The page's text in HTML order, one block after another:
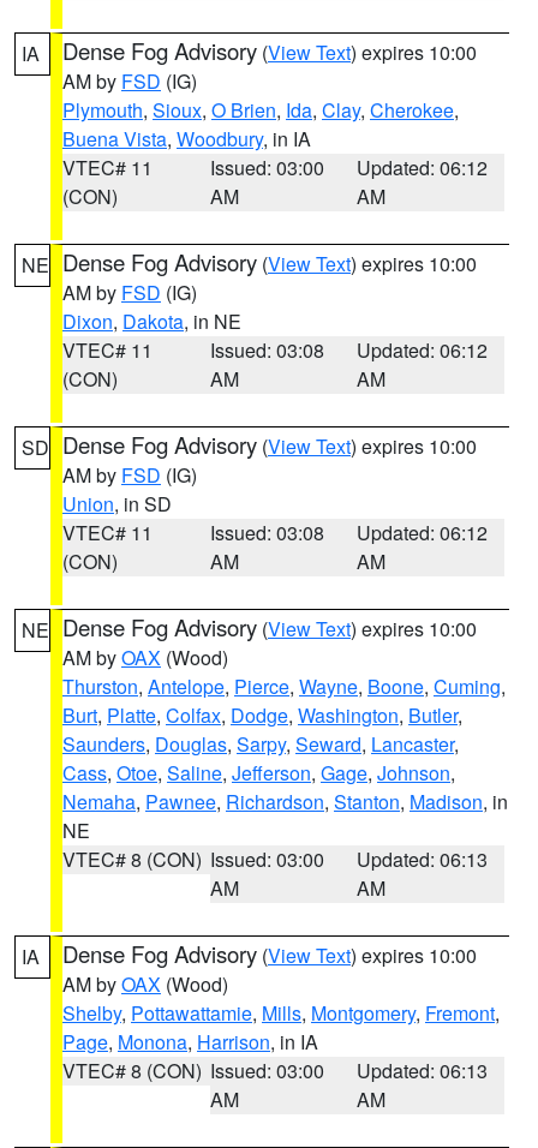
IA Dense Fog Advisory (View Text) expires 10:00
AM by FSD (IG)
Plymouth, Sioux, O Brien, Ida, Clay, Cherokee,
Buena Vista, Woodbury, in IA
VTEC# 11
(CON)
Issued: 03:00
AM
Updated: 06:12
AM
NE Dense Fog Advisory (View Text) expires 10:00
AM by FSD (IG)
Dixon, Dakota, in NE
VTEC# 11
(CON)
Issued: 03:08
AM
Updated: 06:12
AM
SD Dense Fog Advisory (View Text) expires 10:00
AM by FSD (IG)
Union, in SD
VTEC# 11
(CON)
Issued: 03:08
AM
Updated: 06:12
AM
NE Dense Fog Advisory (View Text) expires 10:00
AM byOAX (Wood)
Thurston, Antelope, Pierce, Wayne, Boone, Cuming,
Burt, Platte, Colfax, Dodge, Washington, Butler,
Saunders, Douglas, Sarpy, Seward, Lancaster,
Cass, Otoe, Saline, Jefferson, Gage, Johnson,
Nemaha, Pawnee, Richardson, Stanton, Madison, in
NE
VTEC# 8 (CON) Issued: 03:00
AM
Updated: 06:13
AM
IA Dense Fog Advisory (View Text) expires 10:00
AM byOAX (Wood)
Shelby, Pottawattamie, Mills, Montgomery, Fremont,
Page, Monona, Harrison, in IA
VTEC# 8 (CON) Issued: 03:00
AM
Updated: 06:13
AM